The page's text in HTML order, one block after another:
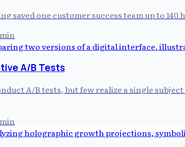
saved one customer success team up to
min
A/B Tests
A/B tests, but few realize a single
min